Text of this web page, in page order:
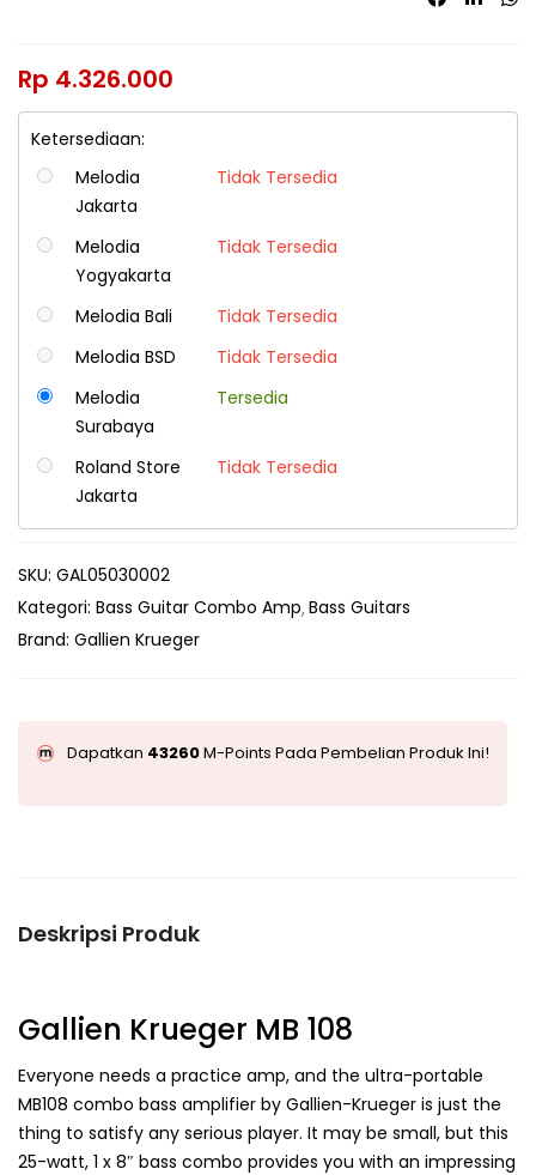
Rp 4.326.000
Ketersediaan:
Melodia
Jakarta
Tidak Tersedia
Melodia
Yogyakarta
Tidak Tersedia
Melodia Bali
Tidak Tersedia
Melodia BSD
Tidak Tersedia
Melodia
Surabaya
Tersedia
Roland Store
Jakarta
Tidak Tersedia
SKU: GAL05030002
Kategori: Bass Guitar Combo Amp Bass Guitars
Brand: Gallien Krueger
Dapatkan 43260M-Points Pada Pembelian Produk Ini!
Deskripsi Produk
Gallien Krueger MB 108
Everyone needs a practice amp, and the ultra-portable
MB108 combo bass amplifier by Gallien-Krueger is just the
thing to satisfy any serious player. It may be small, but this
25-watt, 1 x 8″ bass combo provides you with an impressing